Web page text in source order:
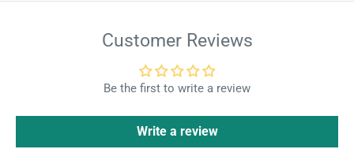
Customer Reviews
Be the first to write a review
Write a review